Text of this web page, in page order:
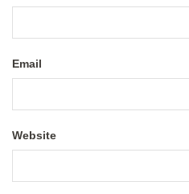
Email
Website